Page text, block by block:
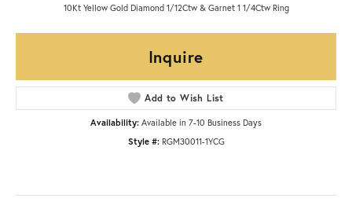
10Kt Yellow Gold Diamond 1/12Ctw & Garnet 1 1/4Ctw Ring
Inquire
Add to Wish List
Availability: Available in 7-10 Business Days
Style #: RGM30011-1YCG